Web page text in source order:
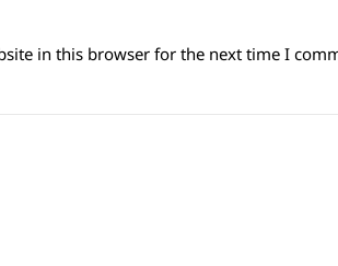
in this browser for the next time I